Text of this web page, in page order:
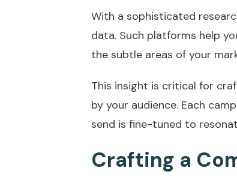
With a sophisticated
data. Such platforms help
the subtle areas of your
This insight is critical for
by your audience. Each
send is fine-tuned to
Crafting a